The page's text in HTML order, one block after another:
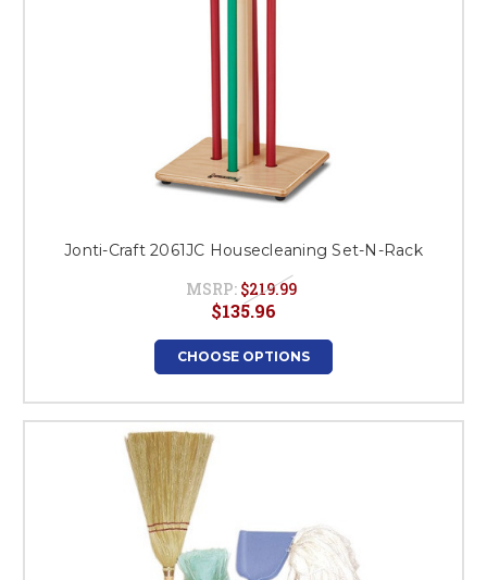
Jonti-Craft 2061JC Housecleaning Set-N-Rack
MSRP: $219.99
$135.96
CHOOSE OPTIONS